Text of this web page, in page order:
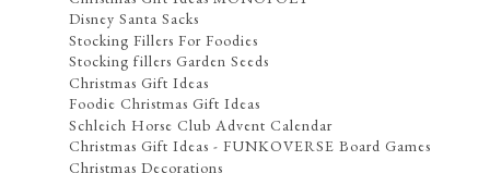
Disney Santa Sacks
Stocking Fillers For Foodies
Stocking fillers Garden Seeds
Christmas Gift Ideas
Foodie Christmas Gift Ideas
Schleich Horse Club Advent Calendar
Christmas Gift Ideas - FUNKOVERSE Board Games
Christmas Decorations